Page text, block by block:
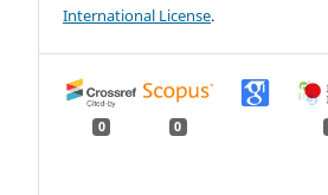
International License.
0 0